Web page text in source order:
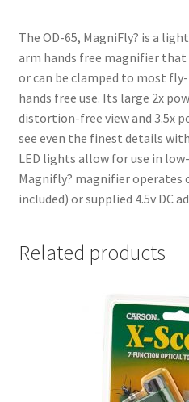
The OD-65, MagniFly? is a
arm hands free magnifier
or can be clamped to most
hands free use. Its large 2x
distortion-free view and 3.5x
see even the finest details
LED lights allow for use in
Magnifly? magnifier operates
included) or supplied 4.5v DC
Related products